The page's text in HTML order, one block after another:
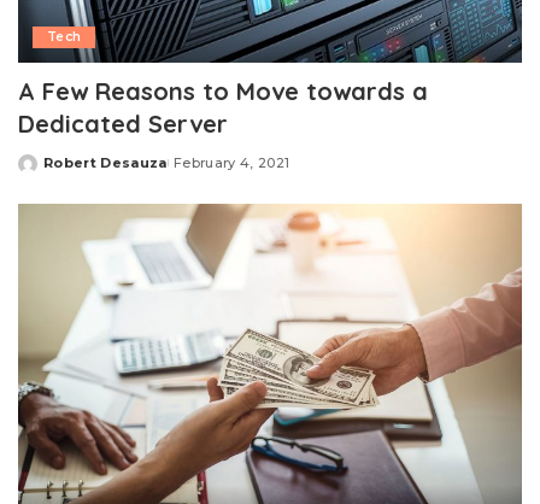
Tech
A Few Reasons to Move towards a
Dedicated Server
Posted
Robert Desauza February 4, 2021